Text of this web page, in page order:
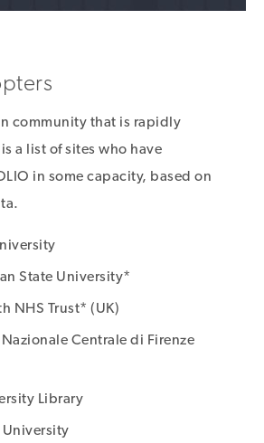
community that is rapidly
a list of sites who have
in some capacity, based on
State University*
NHS Trust* (UK)
Centrale di Firenze
Library